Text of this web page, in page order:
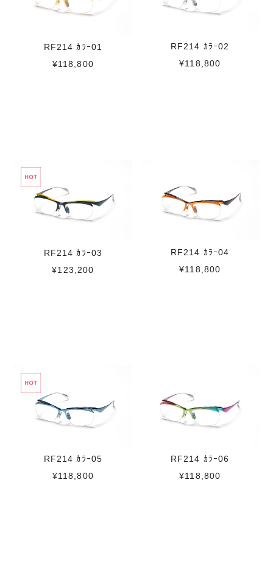
RF214 ｶﾗｰ01
¥118,800
RF214 ｶﾗｰ02
¥118,800
RF214 ｶﾗｰ03
¥123,200
RF214 ｶﾗｰ04
¥118,800
RF214 ｶﾗｰ05
¥118,800
RF214 ｶﾗｰ06
¥118,800